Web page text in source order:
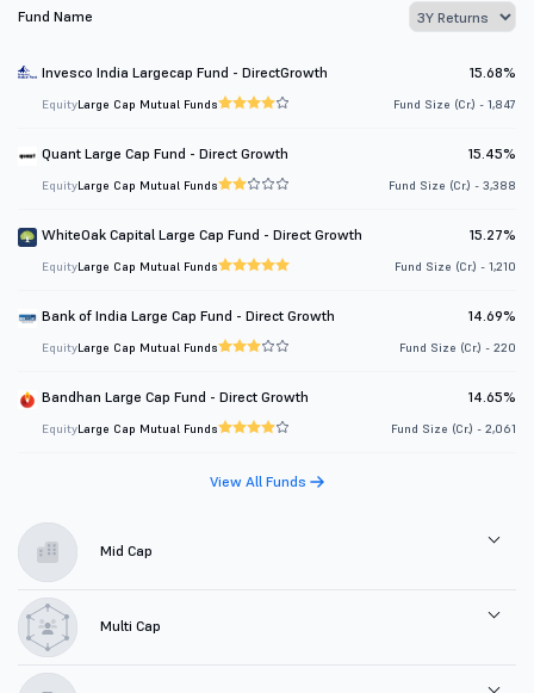
Fund Name
Invesco India Largecap Fund - DirectGrowth 15.68%
EquityLarge Cap Mutual Funds Fund Size (Cr.) - 1,847
Quant Large Cap Fund - Direct Growth 15.45%
EquityLarge Cap Mutual Funds Fund Size (Cr.) - 3,388
WhiteOak Capital Large Cap Fund - Direct Growth 15.27%
EquityLarge Cap Mutual Funds Fund Size (Cr.) - 1,210
Bank of India Large Cap Fund - Direct Growth 14.69%
EquityLarge Cap Mutual Funds Fund Size (Cr.) - 220
Bandhan Large Cap Fund - Direct Growth 14.65%
EquityLarge Cap Mutual Funds Fund Size (Cr.) - 2,061
View All Funds
Mid Cap
Multi Cap